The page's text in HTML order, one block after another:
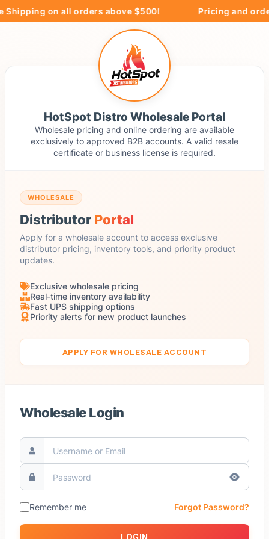
on all orders above $500! Pricing and
HotSpot Distro Wholesale Portal
Wholesale pricing and online ordering are available
exclusively to approved B2B accounts. A valid resale
certificate or business license is required.
WHOLESALE
Distributor Portal
Apply for a wholesale account to access exclusive
distributor pricing, inventory tools, and priority product
updates.
Exclusive wholesale pricing
Real-time inventory availability
Fast UPS shipping options
Priority alerts for new product launches
APPLY FOR WHOLESALE ACCOUNT
Wholesale Login
Remember me Forgot Password?